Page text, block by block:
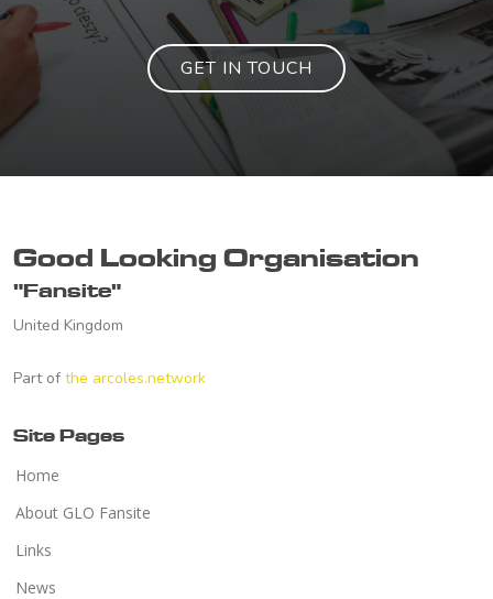
GET IN TOUCH
Good Looking Organisation
"Fansite"
United Kingdom
Part of the arcoles.network
Site Pages
Home
About GLO Fansite
Links
News